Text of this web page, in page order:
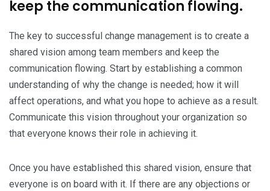
keep the communication flowing.
The key to successful change management is to create a
shared vision among team members and keep the
communication flowing. Start by establishing a common
understanding of why the change is needed; how it will
affect operations, and what you hope to achieve as a result.
Communicate this vision throughout your organization so
that everyone knows their role in achieving it.
Once you have established this shared vision, ensure that
everyone is on board with it. If there are any objections or